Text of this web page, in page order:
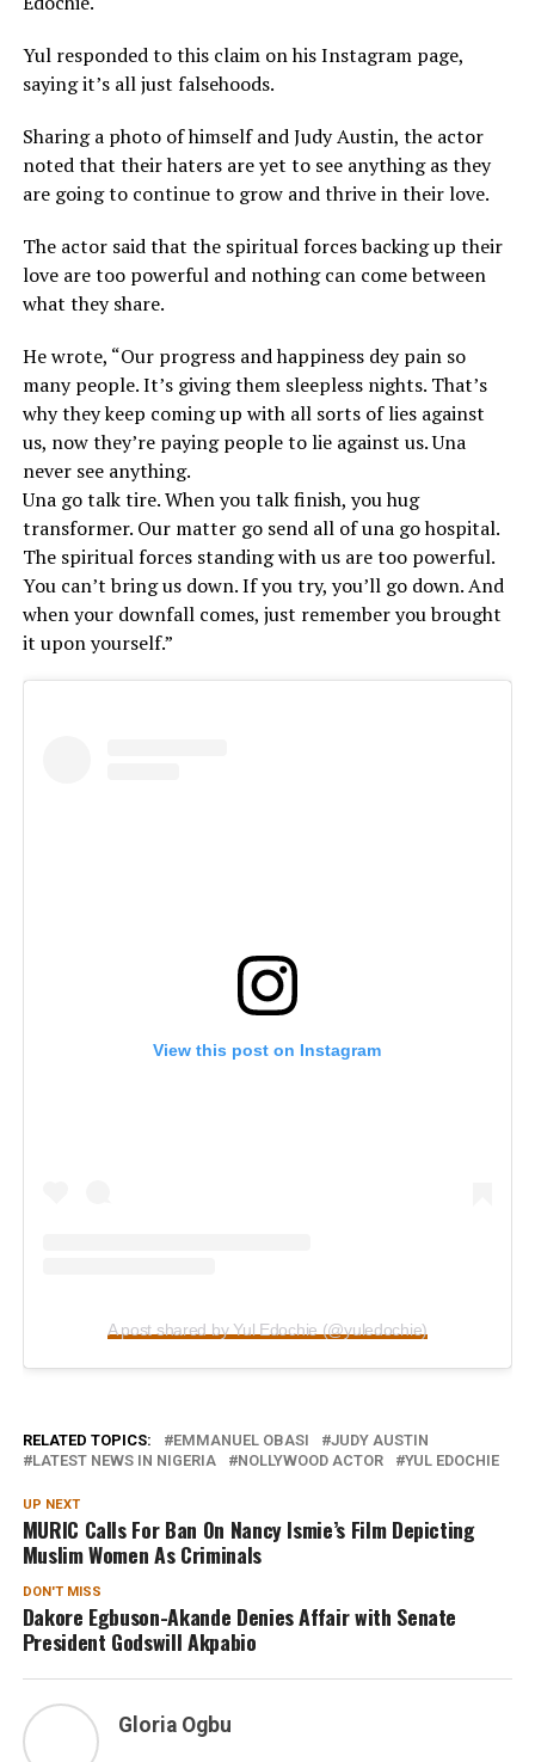
Yul responded to this claim on his Instagram page,
saying it’s all just falsehoods.
Sharing a photo of himself and Judy Austin, the actor
noted that their haters are yet to see anything as they
are going to continue to grow and thrive in their love.
The actor said that the spiritual forces backing up their
love are too powerful and nothing can come between
what they share.
He wrote, “Our progress and happiness dey pain so
many people. It’s giving them sleepless nights. That’s
why they keep coming up with all sorts of lies against
us, now they’re paying people to lie against us. Una
never see anything.
Una go talk tire. When you talk finish, you hug
transformer. Our matter go send all of una go hospital.
The spiritual forces standing with us are too powerful.
You can’t bring us down. If you try, you’ll go down. And
when your downfall comes, just remember you brought
it upon yourself.”
View this post on Instagram
A post shared by Yul Edochie (@yuledochie)
RELATED TOPICS: EMMANUEL OBASI
JUDY AUSTIN
LATEST NEWS IN NIGERIA
NOLLYWOOD ACTOR YUL EDOCHIE
UP NEXT
MURIC Calls For Ban On Nancy Ismie’s Film Depicting
Muslim Women As Criminals
DON'T MISS
Dakore Egbuson-Akande Denies Affair with Senate
President Godswill Akpabio
Gloria Ogbu